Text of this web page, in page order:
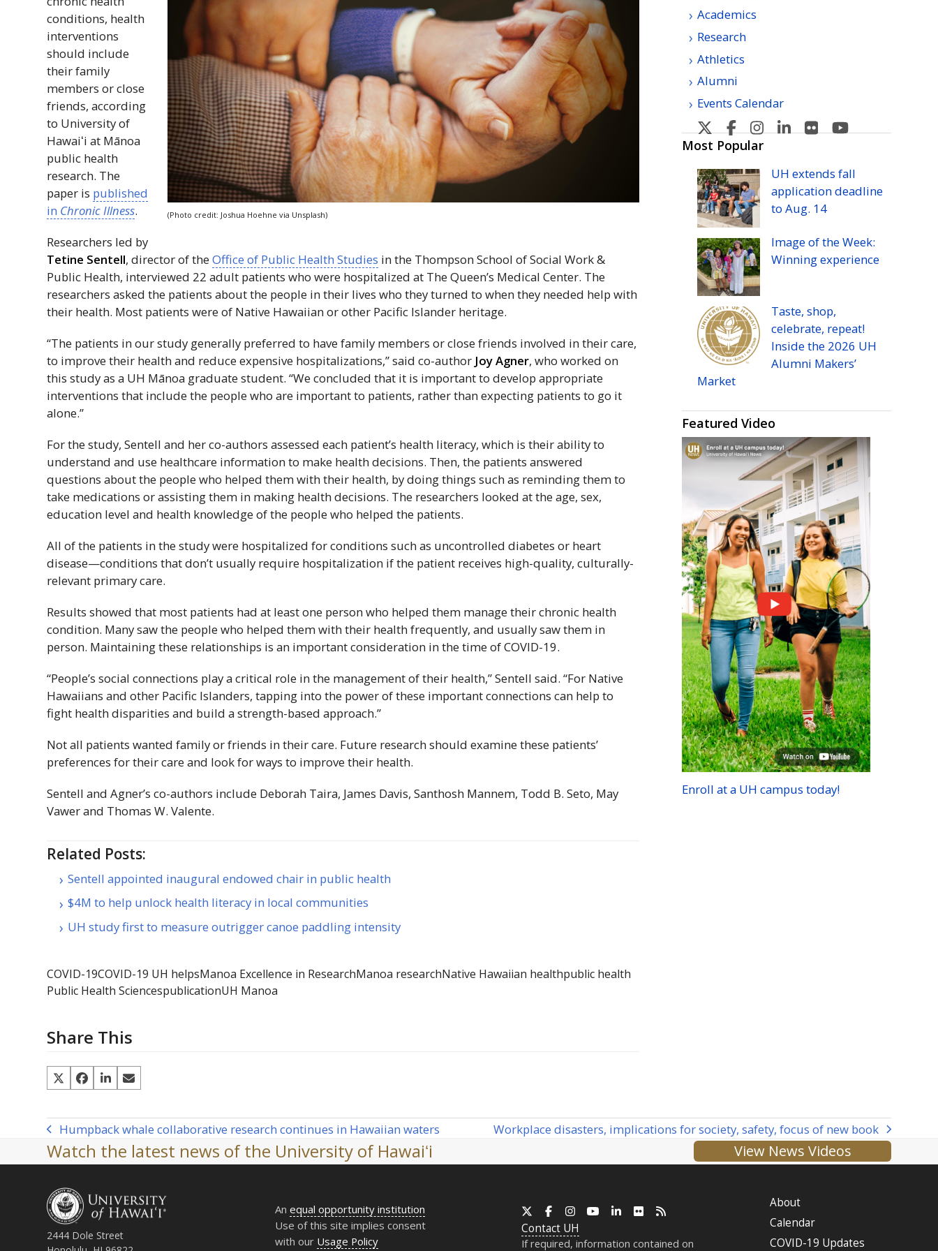
(Photo credit: Joshua Hoehne via Unsplash)
conditions, health
interventions
should include
their family
members or close
friends, according
to University of
Hawaiʻi at Mānoa
public health
research. The
paper is published
in Chronic Illness.
Researchers led by
Tetine Sentell, director of theOffice of Public Health Studies in the Thompson School of Social Work &
Public Health, interviewed 22 adult patients who were hospitalized at The Queen’s Medical Center. The
researchers asked the patients about the people in their lives who they turned to when they needed help with
their health. Most patients were of Native Hawaiian or other Pacific Islander heritage.
“The patients in our study generally preferred to have family members or close friends involved in their care,
to improve their health and reduce expensive hospitalizations,” said co-author Joy Agner, who worked on
this study as a UH Mānoa graduate student. “We concluded that it is important to develop appropriate
interventions that include the people who are important to patients, rather than expecting patients to go it
alone.”
For the study, Sentell and her co-authors assessed each patient’s health literacy, which is their ability to
understand and use healthcare information to make health decisions. Then, the patients answered
questions about the people who helped them with their health, by doing things such as reminding them to
take medications or assisting them in making health decisions. The researchers looked at the age, sex,
education level and health knowledge of the people who helped the patients.
All of the patients in the study were hospitalized for conditions such as uncontrolled diabetes or heart
disease—conditions that don’t usually require hospitalization if the patient receives high-quality, culturally-
relevant primary care.
Results showed that most patients had at least one person who helped them manage their chronic health
condition. Many saw the people who helped them with their health frequently, and usually saw them in
person. Maintaining these relationships is an important consideration in the time ofCOVID-19.
“People’s social connections play a critical role in the management of their health,” Sentell said. “For Native
Hawaiians and other Pacific Islanders, tapping into the power of these important connections can help to
fight health disparities and build a strength-based approach.”
Not all patients wanted family or friends in their care. Future research should examine these patients’
preferences for their care and look for ways to improve their health.
Sentell and Agner’s co-authors include Deborah Taira, James Davis, Santhosh Mannem, Todd B. Seto, May
Vawer and Thomas W. Valente.
Related Posts:
Sentell appointed inaugural endowed chair in public health
$4M to help unlock health literacy in local communities
UH study first to measure outrigger canoe paddling intensity
COVID-19COVID-19 UH helpsManoa Excellence in ResearchManoa researchNative Hawaiian healthpublic health
Public Health SciencespublicationUH Manoa
Share This
Academics
Research
Athletics
Alumni
Events Calendar
U
H
Manoa's
Twitter
U
H
Manoa's
Facebook
U
Manoa's
Instagram
U
Manoa's
Linkedin
U
Manoa's
Flickr
Manoa's
YouTube
Most Popular
UH extends fall
application deadline
to Aug. 14
Image of the Week:
Winning experience
Taste, shop,
celebrate, repeat!
Inside the 2026 UH
Alumni Makers’
Market
Featured Video
Enroll at a UH campus today!
previous
post:
Humpback whale collaborative research continues in Hawaiian waters
next
Workplace disasters, implications for society, safety, focus of new book
Watch the latest news of the University of Hawaiʻi View News Videos
2444 Dole Street
Anequal opportunity institution
Use of this site implies consent
with our Usage Policy
X Facebook
InstagramYouTubeLinkedInFlickr
Contact UH
If required, information contained on
About
Calendar
COVID-19 Updates